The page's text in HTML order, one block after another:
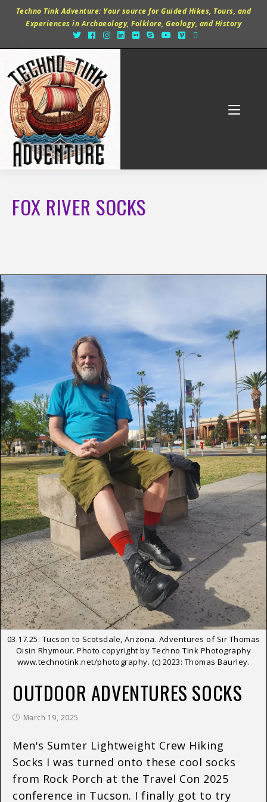
Techno Tink Adventure: Your source for Guided Hikes, Tours, and
Experiences in Archaeology, Folklore, Geology, and History
FOX RIVER SOCKS
03.17.25: Tucson to Scotsdale, Arizona. Adventures of Sir Thomas
Oisin Rhymour. Photo copyright by Techno Tink Photography
www.technotink.net/photography. (c) 2023: Thomas Baurley.
OUTDOOR ADVENTURES SOCKS
March 19, 2025
Men's Sumter Lightweight Crew Hiking
Socks I was turned onto these cool socks
from Rock Porch at the Travel Con 2025
conference in Tucson. I finally got to try